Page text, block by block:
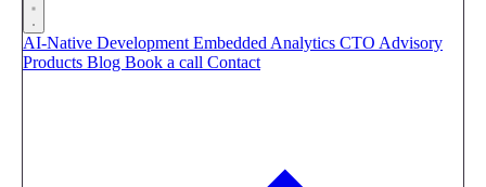
AI-Native Development Embedded Analytics CTO Advisory
Products Blog Book a call Contact